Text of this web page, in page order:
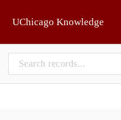
UChicago Knowledge